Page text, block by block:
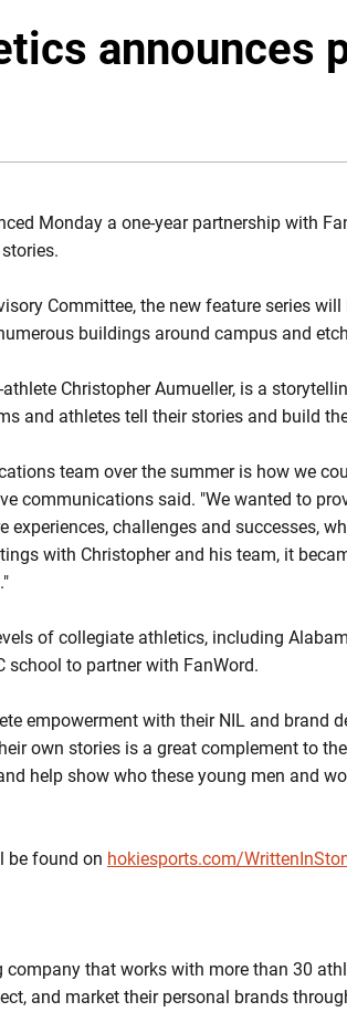
announces
Monday a one-year partnership with
Committee, the new feature series will
buildings around campus and
Christopher Aumueller, is a
and athletes tell their stories and build
team over the summer is how we
communications said. "We wanted to
experiences, challenges and successes,
with Christopher and his team, it
of collegiate athletics, including
school to partner with FanWord.
empowerment with their NIL and brand
own stories is a great complement to
help show who these young men and
be found on hokiesports.com/
that works with more than 30
and market their personal brands